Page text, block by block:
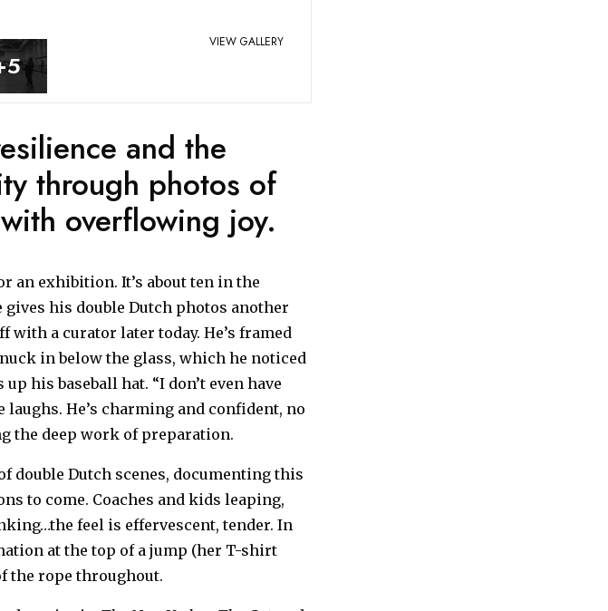
VIEW GALLERY
and the
through photos of
overflowing joy.
an exhibition. It’s about ten in the
gives his double Dutch photos another
a curator later today. He’s framed
in below the glass, which he noticed
his baseball hat. “I don’t even have
He’s charming and confident, no
the deep work of preparation.
double Dutch scenes, documenting this
to come. Coaches and kids leaping,
feel is effervescent, tender. In
at the top of a jump (her T-shirt
the rope throughout.